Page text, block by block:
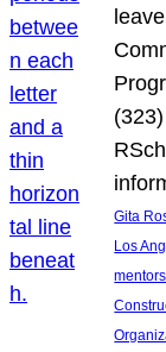
Gita
Los
mentors